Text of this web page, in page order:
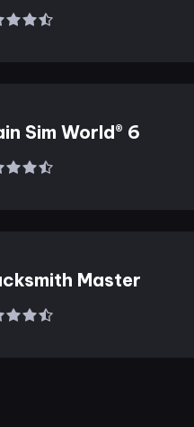
Sim World® 6
Master